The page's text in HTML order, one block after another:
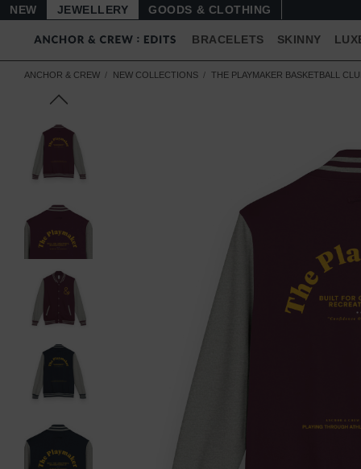
NEW JEWELLERY GOODS
BRACELETS SKINNY
ANCHOR & CREW NEW COLLECTIONS THE PLAYMAKER BASKETBALL